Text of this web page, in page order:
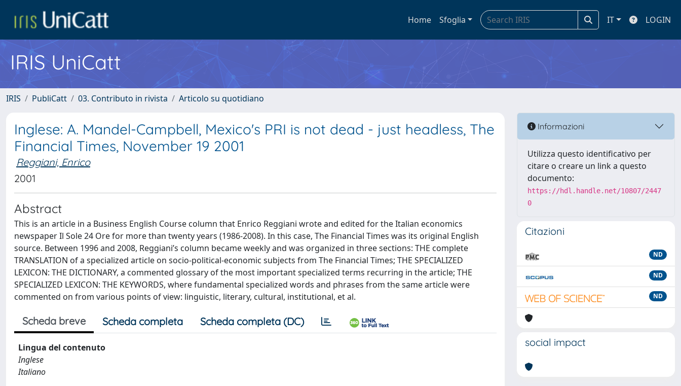
Home Sfoglia IT LOGIN
IRIS UniCatt
IRIS PubliCatt 03. Contributo in rivista Articolo su quotidiano
Inglese: A. Mandel-Campbell, Mexico's PRI is not dead - just headless, The
Financial Times, November 19 2001
Reggiani, Enrico
2001
Abstract
This is an article in a Business English Course column that Enrico Reggiani wrote and edited for the Italian economics
newspaper Il Sole 24 Ore for more than twenty years (1986-2008). In this case, The Financial Times was its original English
source. Between 1996 and 2008, Reggiani’s column became weekly and was organized in three sections: THE complete
TRANSLATION of a specialized article on socio-political-economic subjects from The Financial Times; THE SPECIALIZED
LEXICON: THE DICTIONARY, a commented glossary of the most important specialized terms recurring in the article; THE
SPECIALIZED LEXICON: THE KEYWORDS, where fundamental specialized words and phrases from the same article were
commented on from various points of view: linguistic, literary, cultural, institutional, et al.
Scheda breve Scheda completa Scheda completa (DC)
Lingua del contenuto
Inglese
Italiano
Informazioni
Utilizza questo identificativo per
citare o creare un link a questo
documento:
https://hdl.handle.net/10807/2447
0
Citazioni
ND
ND
ND
social impact